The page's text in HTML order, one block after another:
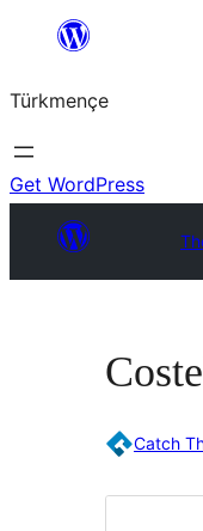
content
Türkmençe
Get WordPress
Catch